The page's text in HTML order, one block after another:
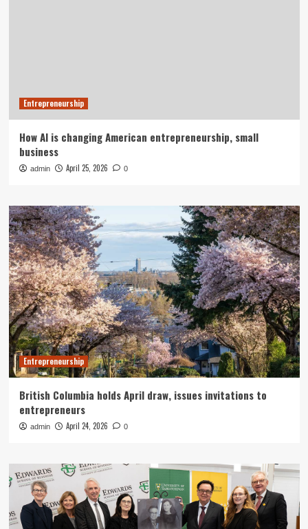
Entrepreneurship
How AI is changing American entrepreneurship, small
business
admin April 25, 2026 0
Entrepreneurship
British Columbia holds April draw, issues invitations to
entrepreneurs
admin April 24, 2026 0